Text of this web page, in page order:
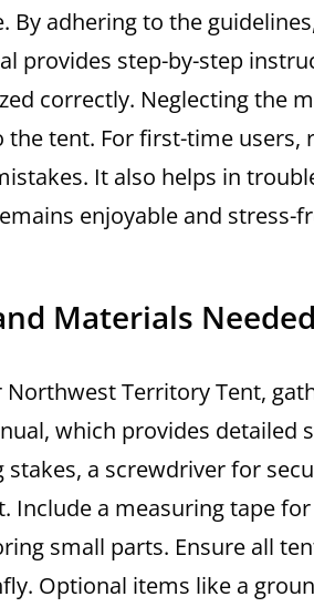
By adhering to the
provides step-by-step
correctly. Neglecting the
the tent. For first-time users,
It also helps in
enjoyable and stress-
Materials Needed
Territory Tent,
which provides detailed
a screwdriver for
Include a measuring tape
small parts. Ensure all
Optional items like a